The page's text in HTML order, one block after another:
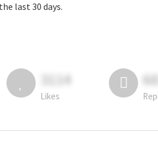
last 30 days.
3114
Likes